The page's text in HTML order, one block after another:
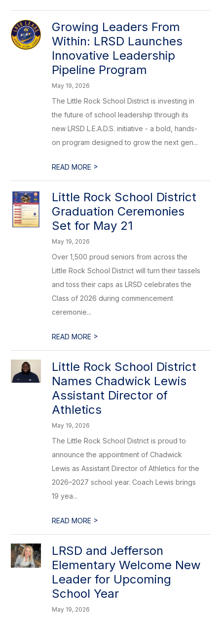
Growing Leaders From
Within: LRSD Launches
Innovative Leadership
Pipeline Program
May 19, 2026
The Little Rock School District is investing in
the future of school leadership through its
new LRSD L.E.A.D.S. initiative - a bold, hands-
on program designed to grow the next gen...
READ MORE >
Little Rock School District
Graduation Ceremonies
Set for May 21
May 19, 2026
Over 1,500 proud seniors from across the
Little Rock School District will turn their tassels
and toss their caps as LRSD celebrates the
Class of 2026 during commencement
ceremonie...
READ MORE >
Little Rock School District
Names Chadwick Lewis
Assistant Director of
Athletics
May 19, 2026
The Little Rock School District is proud to
announce the appointment of Chadwick
Lewis as Assistant Director of Athletics for the
2026–2027 school year. Coach Lewis brings
19 yea...
READ MORE >
LRSD and Jefferson
Elementary Welcome New
Leader for Upcoming
School Year
May 19, 2026